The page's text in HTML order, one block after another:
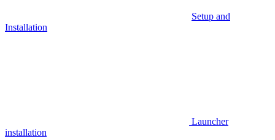
Setup and
Installation
Launcher
installation